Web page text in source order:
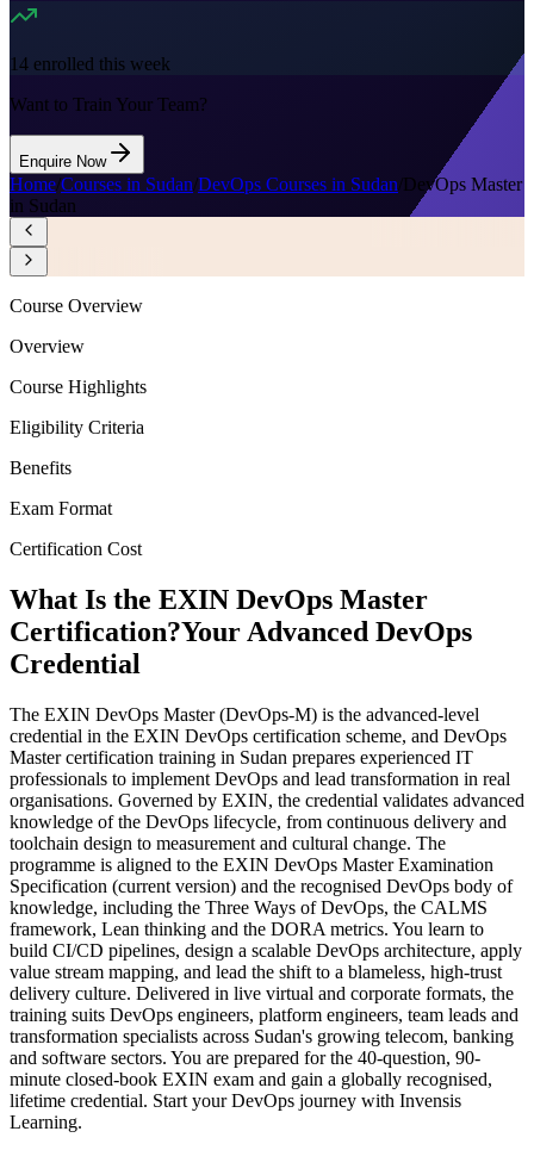
14 enrolled this week
Want to Train Your Team?
Enquire Now
Home/Courses in Sudan/DevOps Courses in Sudan/DevOps Master
in Sudan
Course Overview
Overview
Course Highlights
Eligibility Criteria
Benefits
Exam Format
Certification Cost
What Is the EXIN DevOps Master
Certification?Your Advanced DevOps
Credential
The EXIN DevOps Master (DevOps-M) is the advanced-level
credential in the EXIN DevOps certification scheme, and DevOps
Master certification training in Sudan prepares experienced IT
professionals to implement DevOps and lead transformation in real
organisations. Governed by EXIN, the credential validates advanced
knowledge of the DevOps lifecycle, from continuous delivery and
toolchain design to measurement and cultural change. The
programme is aligned to the EXIN DevOps Master Examination
Specification (current version) and the recognised DevOps body of
knowledge, including the Three Ways of DevOps, the CALMS
framework, Lean thinking and the DORA metrics. You learn to
build CI/CD pipelines, design a scalable DevOps architecture, apply
value stream mapping, and lead the shift to a blameless, high-trust
delivery culture. Delivered in live virtual and corporate formats, the
training suits DevOps engineers, platform engineers, team leads and
transformation specialists across Sudan's growing telecom, banking
and software sectors. You are prepared for the 40-question, 90-
minute closed-book EXIN exam and gain a globally recognised,
lifetime credential. Start your DevOps journey with Invensis
Learning.